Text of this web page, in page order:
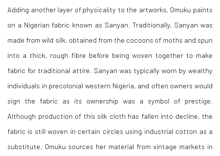
Adding another layer of physicality to the artworks, Omuku paints
on a Nigerian fabric known as Sanyan. Traditionally, Sanyan was
made from wild silk, obtained from the cocoons of moths and spun
into a thick, rough fibre before being woven together to make
fabric for traditional attire. Sanyan was typically worn by wealthy
individuals in precolonial western Nigeria, and often owners would
sign the fabric as its ownership was a symbol of prestige.
Although production of this silk cloth has fallen into decline, the
fabric is still woven in certain circles using industrial cotton as a
substitute. Omuku sources her material from vintage markets in